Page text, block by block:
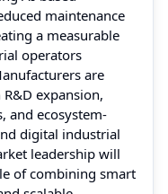
maintenance
a measurable
operators
are
expansion,
and ecosystem-
digital industrial
leadership will
of combining smart